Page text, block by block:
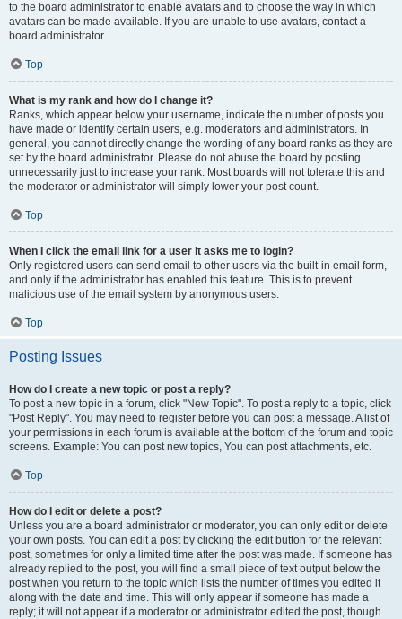
to the board administrator to enable avatars and to choose the way in which
avatars can be made available. If you are unable to use avatars, contact a
board administrator.
Top
What is my rank and how do I change it?
Ranks, which appear below your username, indicate the number of posts you
have made or identify certain users, e.g. moderators and administrators. In
general, you cannot directly change the wording of any board ranks as they are
set by the board administrator. Please do not abuse the board by posting
unnecessarily just to increase your rank. Most boards will not tolerate this and
the moderator or administrator will simply lower your post count.
Top
When I click the email link for a user it asks me to login?
Only registered users can send email to other users via the built-in email form,
and only if the administrator has enabled this feature. This is to prevent
malicious use of the email system by anonymous users.
Top
Posting Issues
How do I create a new topic or post a reply?
To post a new topic in a forum, click "New Topic". To post a reply to a topic, click
"Post Reply". You may need to register before you can post a message. A list of
your permissions in each forum is available at the bottom of the forum and topic
screens. Example: You can post new topics, You can post attachments, etc.
Top
How do I edit or delete a post?
Unless you are a board administrator or moderator, you can only edit or delete
your own posts. You can edit a post by clicking the edit button for the relevant
post, sometimes for only a limited time after the post was made. If someone has
already replied to the post, you will find a small piece of text output below the
post when you return to the topic which lists the number of times you edited it
along with the date and time. This will only appear if someone has made a
reply; it will not appear if a moderator or administrator edited the post, though